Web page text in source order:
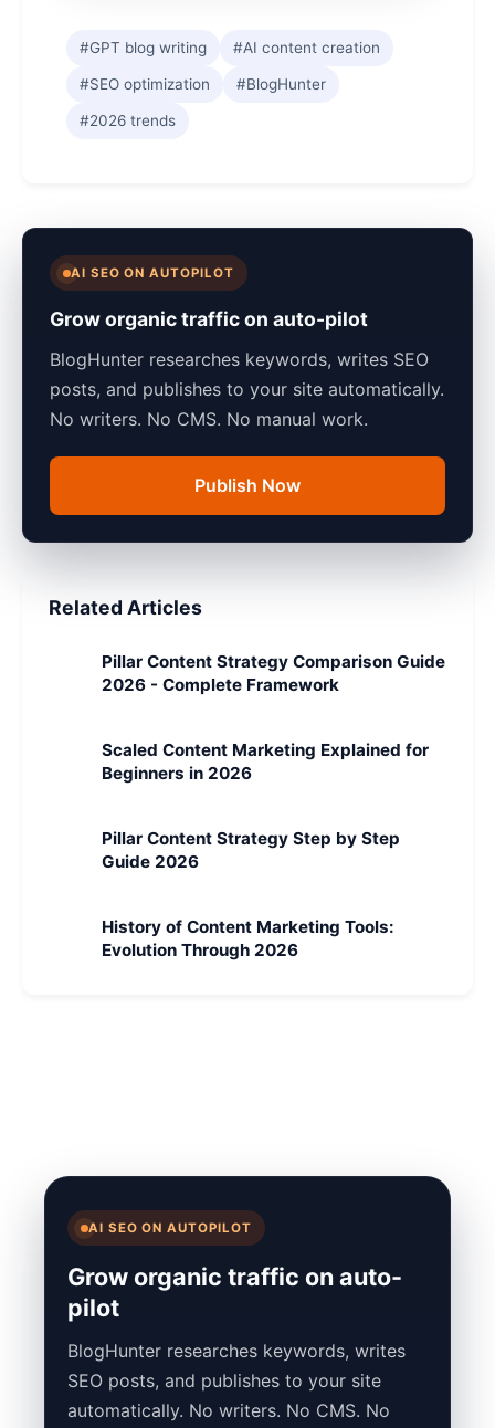
#GPT blog writing #AI content creation
#SEO optimization #BlogHunter
#2026 trends
AI SEO ON AUTOPILOT
Grow organic traffic on auto-pilot
BlogHunter researches keywords, writes SEO
posts, and publishes to your site automatically.
No writers. No CMS. No manual work.
Publish Now
Related Articles
Pillar Content Strategy Comparison Guide
2026 - Complete Framework
Scaled Content Marketing Explained for
Beginners in 2026
Pillar Content Strategy Step by Step
Guide 2026
History of Content Marketing Tools:
Evolution Through 2026
AI SEO ON AUTOPILOT
Grow organic traffic on auto-
pilot
BlogHunter researches keywords, writes
SEO posts, and publishes to your site
automatically. No writers. No CMS. No